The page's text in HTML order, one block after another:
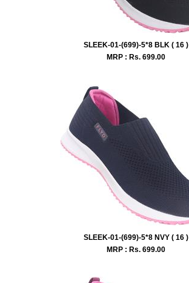
SLEEK-01-(699)-5*8 BLK ( 16 )
MRP : Rs. 699.00
SLEEK-01-(699)-5*8 NVY ( 16 )
MRP : Rs. 699.00